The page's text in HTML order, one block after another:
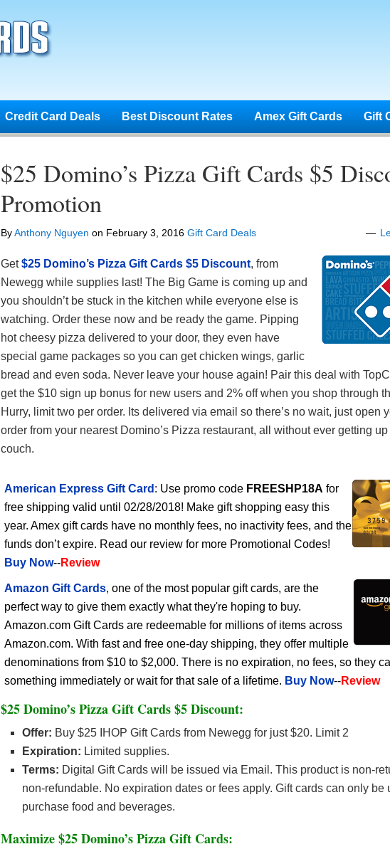
Credit Card Deals Best Discount Rates Amex Gift Cards Gift
$25 Domino’s Pizza Gift Cards $5
Promotion
ByAnthony Nguyen on February 3, 2016 Gift Card Deals
Get$25 Domino’s Pizza Gift Cards $5 Discount, from
Newegg while supplies last! The Big Game is coming up and
you shouldn’t be stuck in the kitchen while everyone else is
watching. Order these now and be ready the game. Pipping
hot cheesy pizza delivered to your door, they even have
special game packages so you can get chicken wings, garlic
bread and even soda. Never leave your house again! Pair this deal with
get the $10 sign up bonus for new users and 2% off when you shop through
Hurry, limit two per order. Its delivered via email so there’s no wait, just open
order from your nearest Domino’s Pizza restaurant, all without ever getting
couch.
American Express Gift Card : Use promo code FREESHP18A for
free shipping valid until 02/28/2018! Make gift shopping easy this
year. Amex gift cards have no monthly fees, no inactivity fees, and the
funds don’t expire. Read our review for more Promotional Codes!
Buy Now--Review
Amazon Gift Cards, one of the most popular gift cards, are the
perfect way to give them exactly what they're hoping to buy.
Amazon.com Gift Cards are redeemable for millions of items across
Amazon.com. With fast and free one-day shipping, they offer multiple
denominations from $10 to $2,000. There is no expiration, no fees, so they
something immediately or wait for that sale of a lifetime. Buy Now--Review
$25 Domino’s Pizza Gift Cards $5 Discount:
Offer: Buy $25 IHOP Gift Cards from Newegg for just $20. Limit 2
Expiration: Limited supplies.
Terms: Digital Gift Cards will be issued via Email. This product is non-
non-refundable. No expiration dates or fees apply. Gift cards can only be
purchase food and beverages.
Maximize $25 Domino’s Pizza Gift Cards: